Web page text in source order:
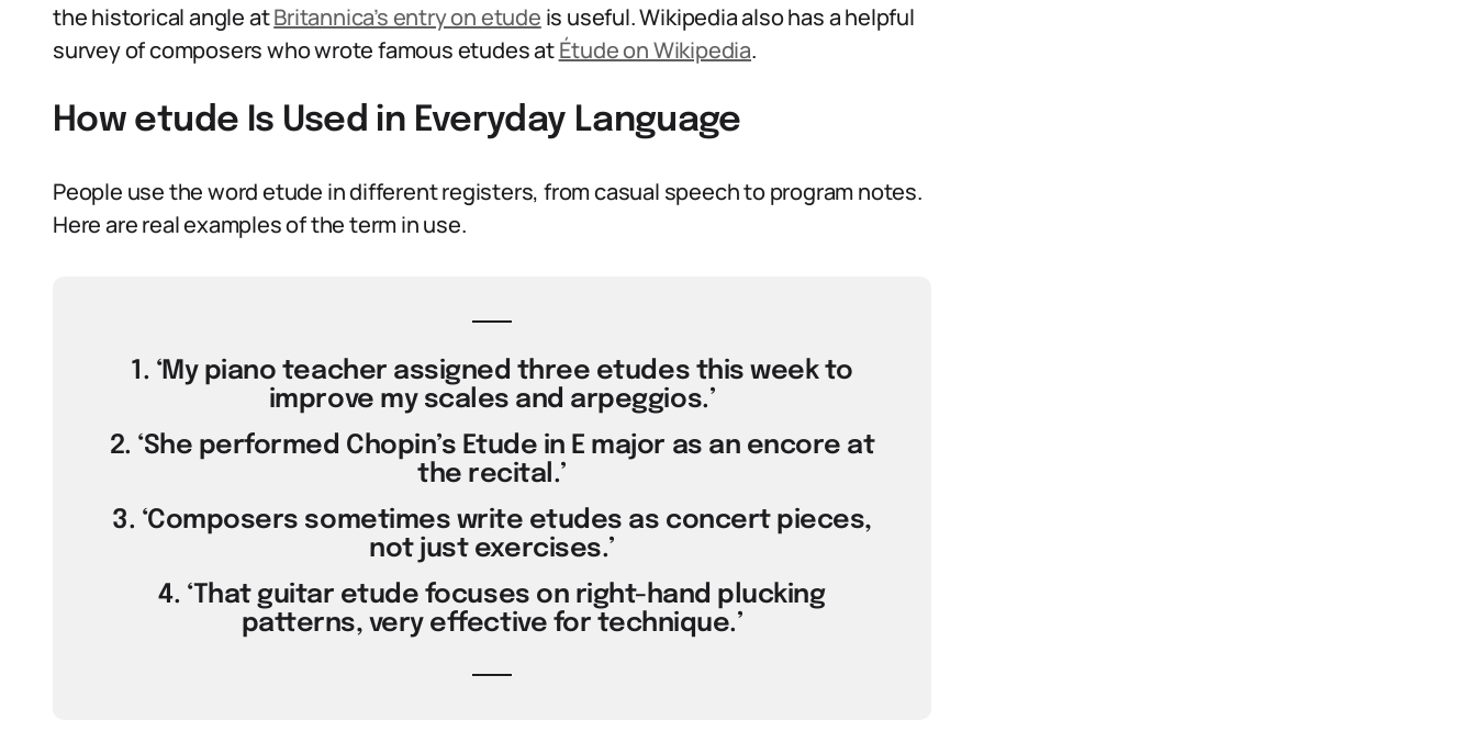
the historical angle atBritannica’s entry on etude is useful. Wikipedia also has a helpful
survey of composers who wrote famous etudes atÉtude on Wikipedia.
How etude Is Used in Everyday Language
People use the word etude in different registers, from casual speech to program notes.
Here are real examples of the term in use.
1. ‘My piano teacher assigned three etudes this week to
improve my scales and arpeggios.’
2. ‘She performed Chopin’s Etude in E major as an encore at
the recital.’
3. ‘Composers sometimes write etudes as concert pieces,
not just exercises.’
4. ‘That guitar etude focuses on right-hand plucking
patterns, very effective for technique.’